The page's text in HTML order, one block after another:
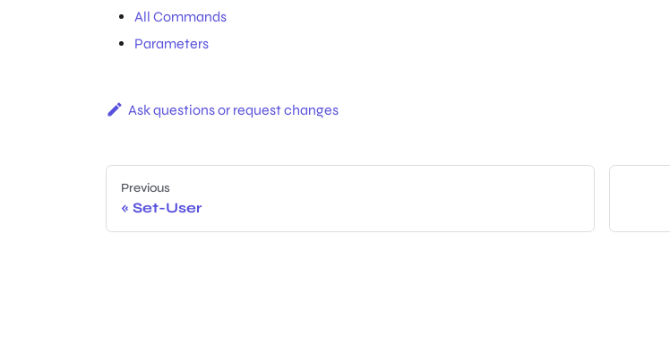
All Commands
Parameters
Ask questions or request changes
Previous
Set-User